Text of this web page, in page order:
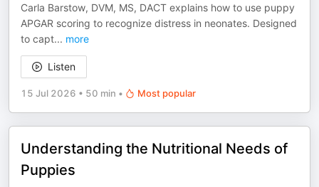
Carla Barstow, DVM, MS, DACT explains how to use puppy
APGAR scoring to recognize distress in neonates. Designed
to capt... more
Listen
15 Jul 2026 • 50 min • Most popular
Understanding the Nutritional Needs of
Puppies